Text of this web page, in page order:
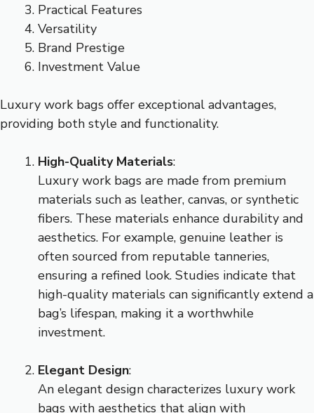
Practical Features
Versatility
Brand Prestige
Investment Value
Luxury work bags offer exceptional advantages,
providing both style and functionality.
High-Quality Materials:
Luxury work bags are made from premium
materials such as leather, canvas, or synthetic
fibers. These materials enhance durability and
aesthetics. For example, genuine leather is
often sourced from reputable tanneries,
ensuring a refined look. Studies indicate that
high-quality materials can significantly extend a
bag’s lifespan, making it a worthwhile
investment.
Elegant Design:
An elegant design characterizes luxury work
bags with aesthetics that align with